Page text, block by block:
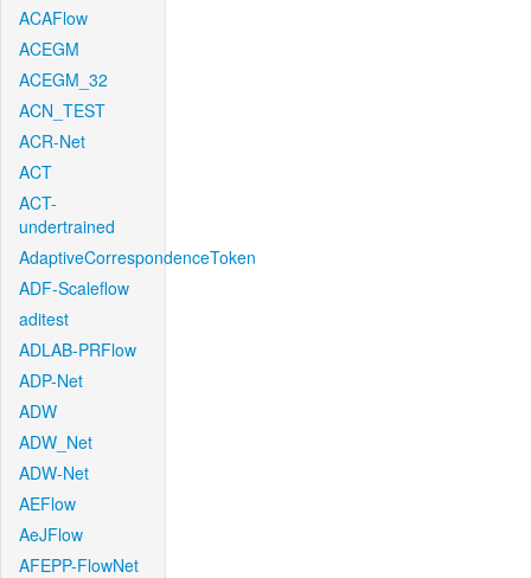
ACAFlow
ACEGM
ACEGM_32
ACN_TEST
ACR-Net
ACT
ACT-
undertrained
AdaptiveCorrespondenceToken
ADF-Scaleflow
aditest
ADLAB-PRFlow
ADP-Net
ADW
ADW_Net
ADW-Net
AEFlow
AeJFlow
AFEPP-FlowNet